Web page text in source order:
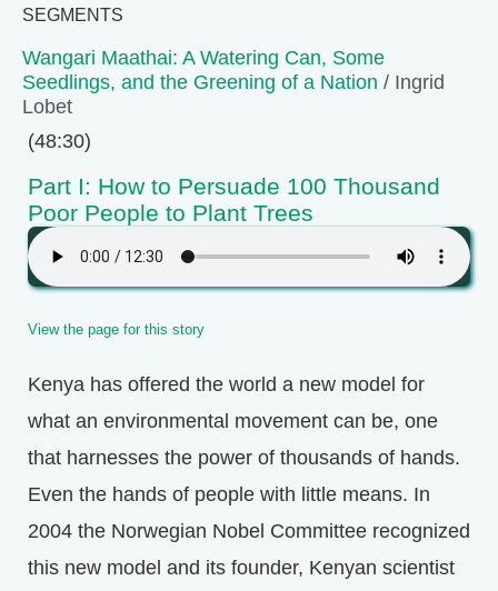
SEGMENTS
Wangari Maathai: A Watering Can, Some
Seedlings, and the Greening of a Nation / Ingrid
Lobet
(48:30)
Part I: How to Persuade 100 Thousand
Poor People to Plant Trees
View the page for this story
Kenya has offered the world a new model for
what an environmental movement can be, one
that harnesses the power of thousands of hands.
Even the hands of people with little means. In
2004 the Norwegian Nobel Committee recognized
this new model and its founder, Kenyan scientist